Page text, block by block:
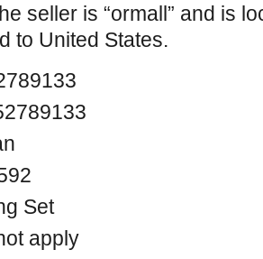
seller is “ormall” and is
to United States.
Set
apply